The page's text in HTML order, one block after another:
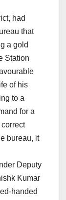
had
that
a gold
Station
of his
to a
for a
bureau, it
Deputy
Kumar
handed